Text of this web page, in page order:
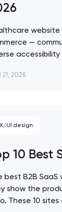
website
—
across
21, 2026
UI design
10 Best
best B2B
show the
These 10
to discuss